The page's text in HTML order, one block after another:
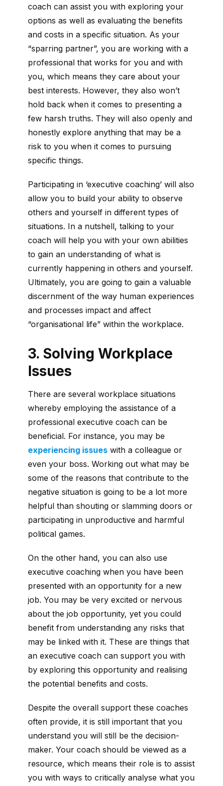
coach can assist you with exploring your
options as well as evaluating the benefits
and costs in a specific situation. As your
“sparring partner”, you are working with a
professional that works for you and with
you, which means they care about your
best interests. However, they also won’t
hold back when it comes to presenting a
few harsh truths. They will also openly and
honestly explore anything that may be a
risk to you when it comes to pursuing
specific things.
Participating in ‘executive coaching’ will also
allow you to build your ability to observe
others and yourself in different types of
situations. In a nutshell, talking to your
coach will help you with your own abilities
to gain an understanding of what is
currently happening in others and yourself.
Ultimately, you are going to gain a valuable
discernment of the way human experiences
and processes impact and affect
“organisational life” within the workplace.
3. Solving Workplace
Issues
There are several workplace situations
whereby employing the assistance of a
professional executive coach can be
beneficial. For instance, you may be
experiencing issues with a colleague or
even your boss. Working out what may be
some of the reasons that contribute to the
negative situation is going to be a lot more
helpful than shouting or slamming doors or
participating in unproductive and harmful
political games.
On the other hand, you can also use
executive coaching when you have been
presented with an opportunity for a new
job. You may be very excited or nervous
about the job opportunity, yet you could
benefit from understanding any risks that
may be linked with it. These are things that
an executive coach can support you with
by exploring this opportunity and realising
the potential benefits and costs.
Despite the overall support these coaches
often provide, it is still important that you
understand you will still be the decision-
maker. Your coach should be viewed as a
resource, which means their role is to assist
you with ways to critically analyse what you